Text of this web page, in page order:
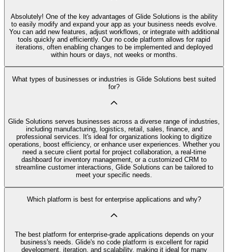
Absolutely! One of the key advantages of Glide Solutions is the ability
to easily modify and expand your app as your business needs evolve.
You can add new features, adjust workflows, or integrate with additional
tools quickly and efficiently. Our no code platform allows for rapid
iterations, often enabling changes to be implemented and deployed
within hours or days, not weeks or months.
What types of businesses or industries is Glide Solutions best suited
for?
Glide Solutions serves businesses across a diverse range of industries,
including manufacturing, logistics, retail, sales, finance, and
professional services. It's ideal for organizations looking to digitize
operations, boost efficiency, or enhance user experiences. Whether you
need a secure client portal for project collaboration, a real-time
dashboard for inventory management, or a customized CRM to
streamline customer interactions, Glide Solutions can be tailored to
meet your specific needs.
Which platform is best for enterprise applications and why?
The best platform for enterprise-grade applications depends on your
business's needs. Glide's no code platform is excellent for rapid
development, iteration, and scalability, making it ideal for many